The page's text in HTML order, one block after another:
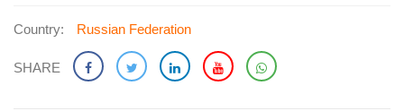
Country: Russian Federation
SHARE